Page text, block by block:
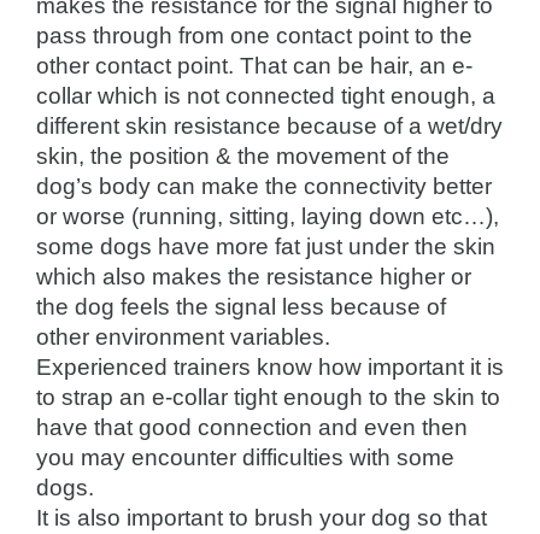
makes the resistance for the signal higher to
pass through from one contact point to the
other contact point. That can be hair, an e-
collar which is not connected tight enough, a
different skin resistance because of a wet/dry
skin, the position & the movement of the
dog’s body can make the connectivity better
or worse (running, sitting, laying down etc…),
some dogs have more fat just under the skin
which also makes the resistance higher or
the dog feels the signal less because of
other environment variables.
Experienced trainers know how important it is
to strap an e-collar tight enough to the skin to
have that good connection and even then
you may encounter difficulties with some
dogs.
It is also important to brush your dog so that